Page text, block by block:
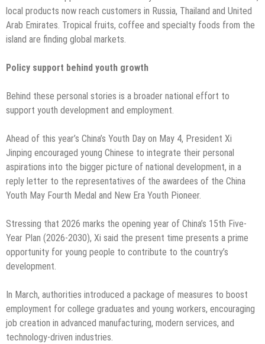
local products now reach customers in Russia, Thailand and United
Arab Emirates. Tropical fruits, coffee and specialty foods from the
island are finding global markets.
Policy support behind youth growth
Behind these personal stories is a broader national effort to
support youth development and employment.
Ahead of this year’s China’s Youth Day on May 4, President Xi
Jinping encouraged young Chinese to integrate their personal
aspirations into the bigger picture of national development, in a
reply letter to the representatives of the awardees of the China
Youth May Fourth Medal and New Era Youth Pioneer.
Stressing that 2026 marks the opening year of China’s 15th Five-
Year Plan (2026-2030), Xi said the present time presents a prime
opportunity for young people to contribute to the country’s
development.
In March, authorities introduced a package of measures to boost
employment for college graduates and young workers, encouraging
job creation in advanced manufacturing, modern services, and
technology-driven industries.